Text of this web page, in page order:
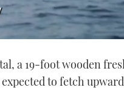
a 19-foot wooden
to fetch